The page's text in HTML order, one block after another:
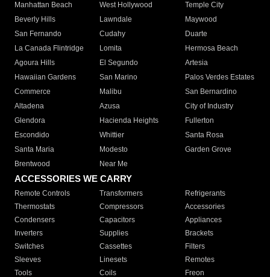
Manhattan Beach
West Hollywood
Temple City
Beverly Hills
Lawndale
Maywood
San Fernando
Cudahy
Duarte
La Canada Flintridge
Lomita
Hermosa Beach
Agoura Hills
El Segundo
Artesia
Hawaiian Gardens
San Marino
Palos Verdes Estates
Commerce
Malibu
San Bernardino
Altadena
Azusa
City of Industry
Glendora
Hacienda Heights
Fullerton
Escondido
Whittier
Santa Rosa
Santa Maria
Modesto
Garden Grove
Brentwood
Near Me
ACCESSORIES WE CARRY
Remote Controls Transformers
Refrigerants
Thermostats
Compressors
Accessories
Condensers
Capacitors
Appliances
Inverters
Supplies
Brackets
Switches
Cassettes
Filters
Sleeves
Linesets
Remotes
Tools
Coils Freon